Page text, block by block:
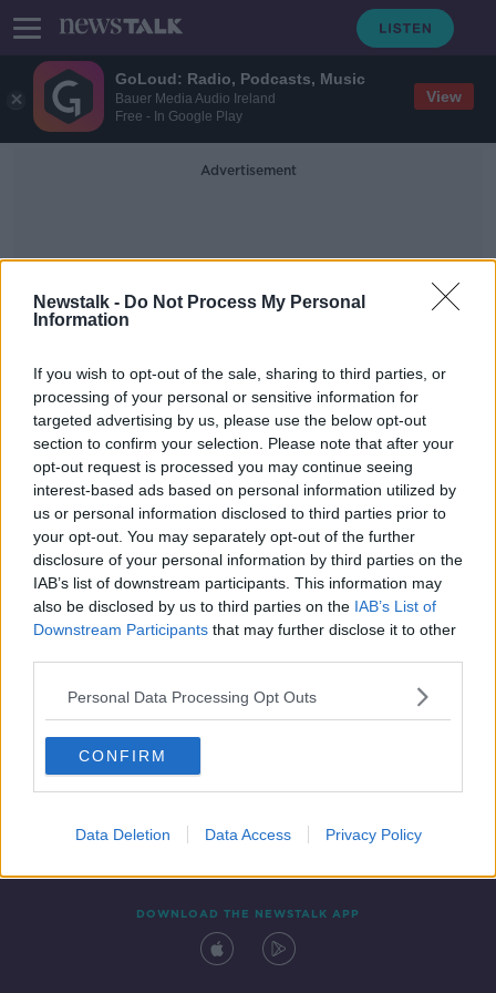
GoLoud: Radio, Podcasts, Music
Bauer Media Audio Ireland
Free - In Google Play
View
Newstalk - Do Not Process My Personal
Information
If you wish to opt-out of the sale, sharing to third parties, or
processing of your personal or sensitive information for
targeted advertising by us, please use the below opt-out
section to confirm your selection. Please note that after your
opt-out request is processed you may continue seeing
interest-based ads based on personal information utilized by
us or personal information disclosed to third parties prior to
your opt-out. You may separately opt-out of the further
disclosure of your personal information by third parties on the
IAB’s list of downstream participants. This information may
also be disclosed by us to third parties on the IAB’s List of
Downstream Participants that may further disclose it to other
Personal Data Processing Opt Outs
CONFIRM
Data Deletion Data Access Privacy Policy
Advertisement
Kevin Scott
Northern Ireland: Taoiseach
condemns attack on journalist and
bus driver
Contact Events
DOWNLOAD THE NEWSTALK APP